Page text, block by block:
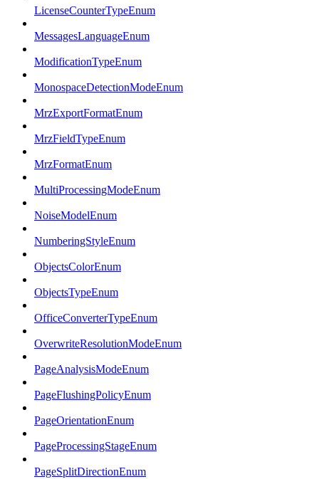
LicenseCounterTypeEnum
MessagesLanguageEnum
ModificationTypeEnum
MonospaceDetectionModeEnum
MrzExportFormatEnum
MrzFieldTypeEnum
MrzFormatEnum
MultiProcessingModeEnum
NoiseModelEnum
NumberingStyleEnum
ObjectsColorEnum
ObjectsTypeEnum
OfficeConverterTypeEnum
OverwriteResolutionModeEnum
PageAnalysisModeEnum
PageFlushingPolicyEnum
PageOrientationEnum
PageProcessingStageEnum
PageSplitDirectionEnum